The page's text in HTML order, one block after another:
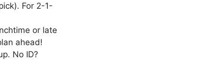
For 2-1-
or late
ahead!
No ID?